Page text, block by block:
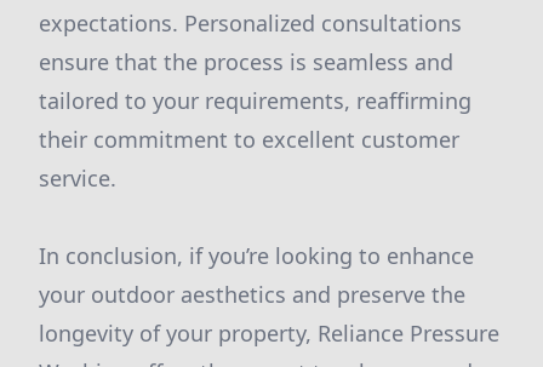
expectations. Personalized consultations
ensure that the process is seamless and
tailored to your requirements, reaffirming
their commitment to excellent customer
service.
In conclusion, if you’re looking to enhance
your outdoor aesthetics and preserve the
longevity of your property, Reliance Pressure